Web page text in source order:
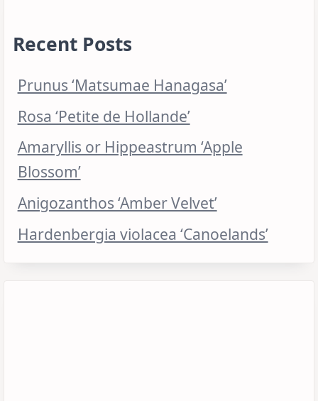
Recent Posts
Prunus ‘Matsumae Hanagasa’
Rosa ‘Petite de Hollande’
Amaryllis or Hippeastrum ‘Apple
Blossom’
Anigozanthos ‘Amber Velvet’
Hardenbergia violacea ‘Canoelands’